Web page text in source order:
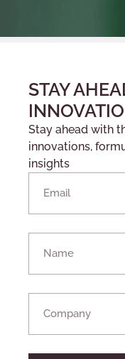
STAY
Stay ahead with
innovations,
insights